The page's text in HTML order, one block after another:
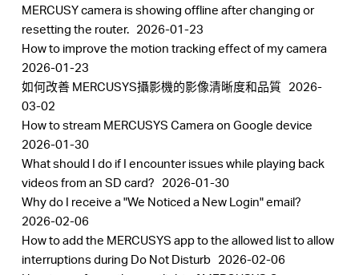
MERCUSY camera is showing offline after changing or
resetting the router. 2026-01-23
How to improve the motion tracking effect of my camera
2026-01-23
如何改善 MERCUSYS攝影機的影像清晰度和品質 2026-
03-02
How to stream MERCUSYS Camera on Google device
2026-01-30
What should I do if I encounter issues while playing back
videos from an SD card? 2026-01-30
Why do I receive a "We Noticed a New Login" email?
2026-02-06
How to add the MERCUSYS app to the allowed list to allow
interruptions during Do Not Disturb 2026-02-06